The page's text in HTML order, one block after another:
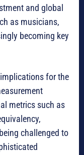
and global
as musicians,
becoming key
for the
metrics such as
challenged to